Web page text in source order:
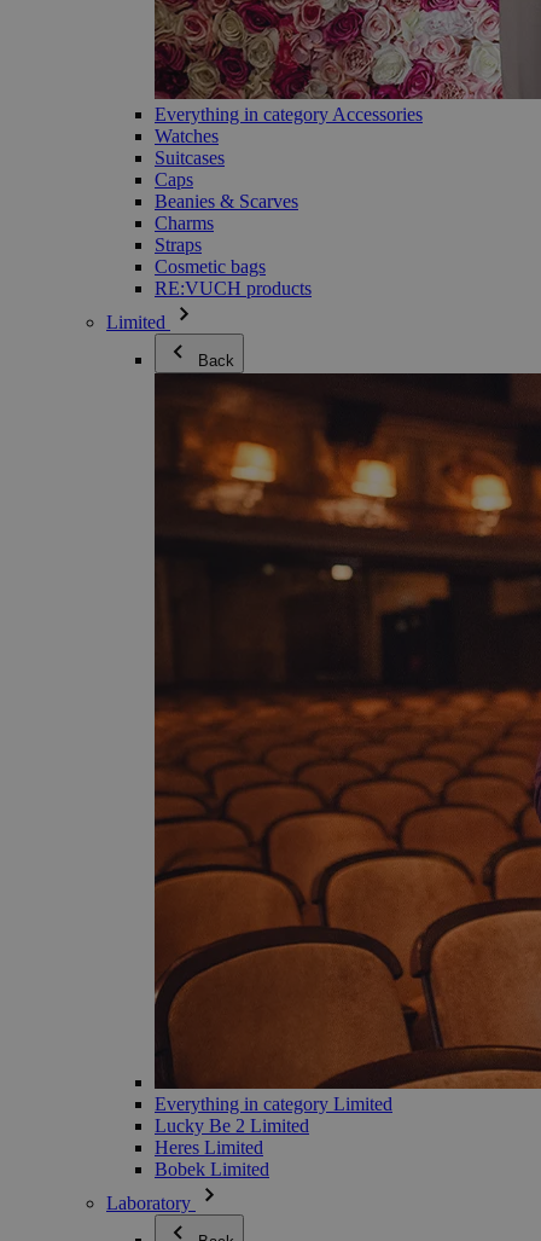
Everything in category Accessories
Watches
Suitcases
Caps
Beanies & Scarves
Charms
Straps
Cosmetic bags
RE:VUCH products
Limited
Back
Everything in category Limited
Lucky Be 2 Limited
Heres Limited
Bobek Limited
Laboratory